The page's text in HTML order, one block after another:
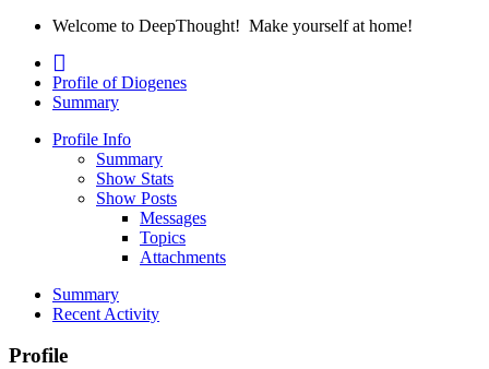
Welcome to DeepThought! Make yourself at home!
Profile of Diogenes
Summary
Profile Info
Summary
Show Stats
Show Posts
Messages
Topics
Attachments
Summary
Recent Activity
Profile